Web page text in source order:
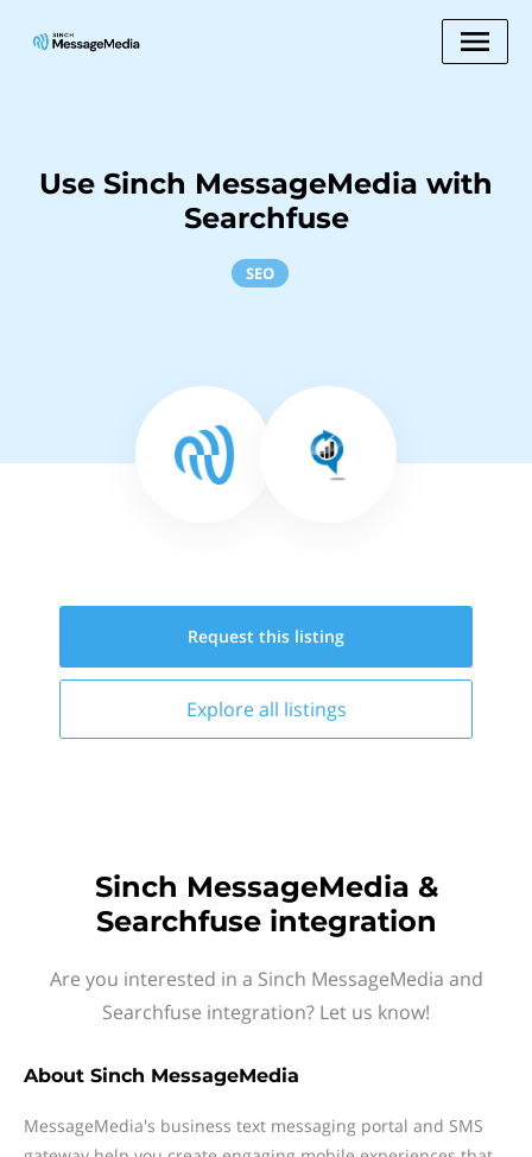
Use Sinch MessageMedia with
Searchfuse
SEO
Request this listing
Explore all listings
Sinch MessageMedia &
Searchfuse integration
Are you interested in a Sinch MessageMedia and
Searchfuse integration? Let us know!
About Sinch MessageMedia
MessageMedia's business text messaging portal and SMS